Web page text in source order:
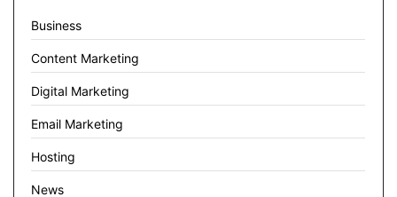
Business
Content Marketing
Digital Marketing
Email Marketing
Hosting
News